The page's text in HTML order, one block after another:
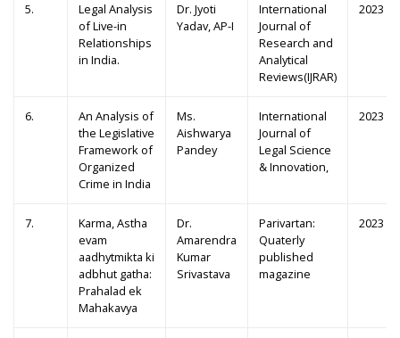
5.
Legal Analysis
of Live-in
Relationships
in India.
Dr. Jyoti
Yadav, AP-I
International
Journal of
Research and
Analytical
Reviews(IJRAR)
2023
6.
An Analysis of
the Legislative
Framework of
Organized
Crime in India
Ms.
Aishwarya
Pandey
International
Journal of
Legal Science
& Innovation,
2023
7.
Karma, Astha
evam
aadhytmikta ki
adbhut gatha:
Prahalad ek
Mahakavya
Dr.
Amarendra
Kumar
Srivastava
Parivartan:
Quaterly
published
magazine
2023